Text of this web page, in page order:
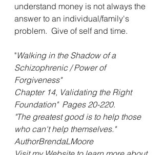
understand money is not always the
answer to an individual/family's
problem.  Give of self and time.
"Walking in the Shadow of a
Schizophrenic / Power of
Forgiveness"
Chapter 14, Validating the Right
Foundation"  Pages 20-220.
"The greatest good is to help those
who can't help themselves."
AuthorBrendaLMoore